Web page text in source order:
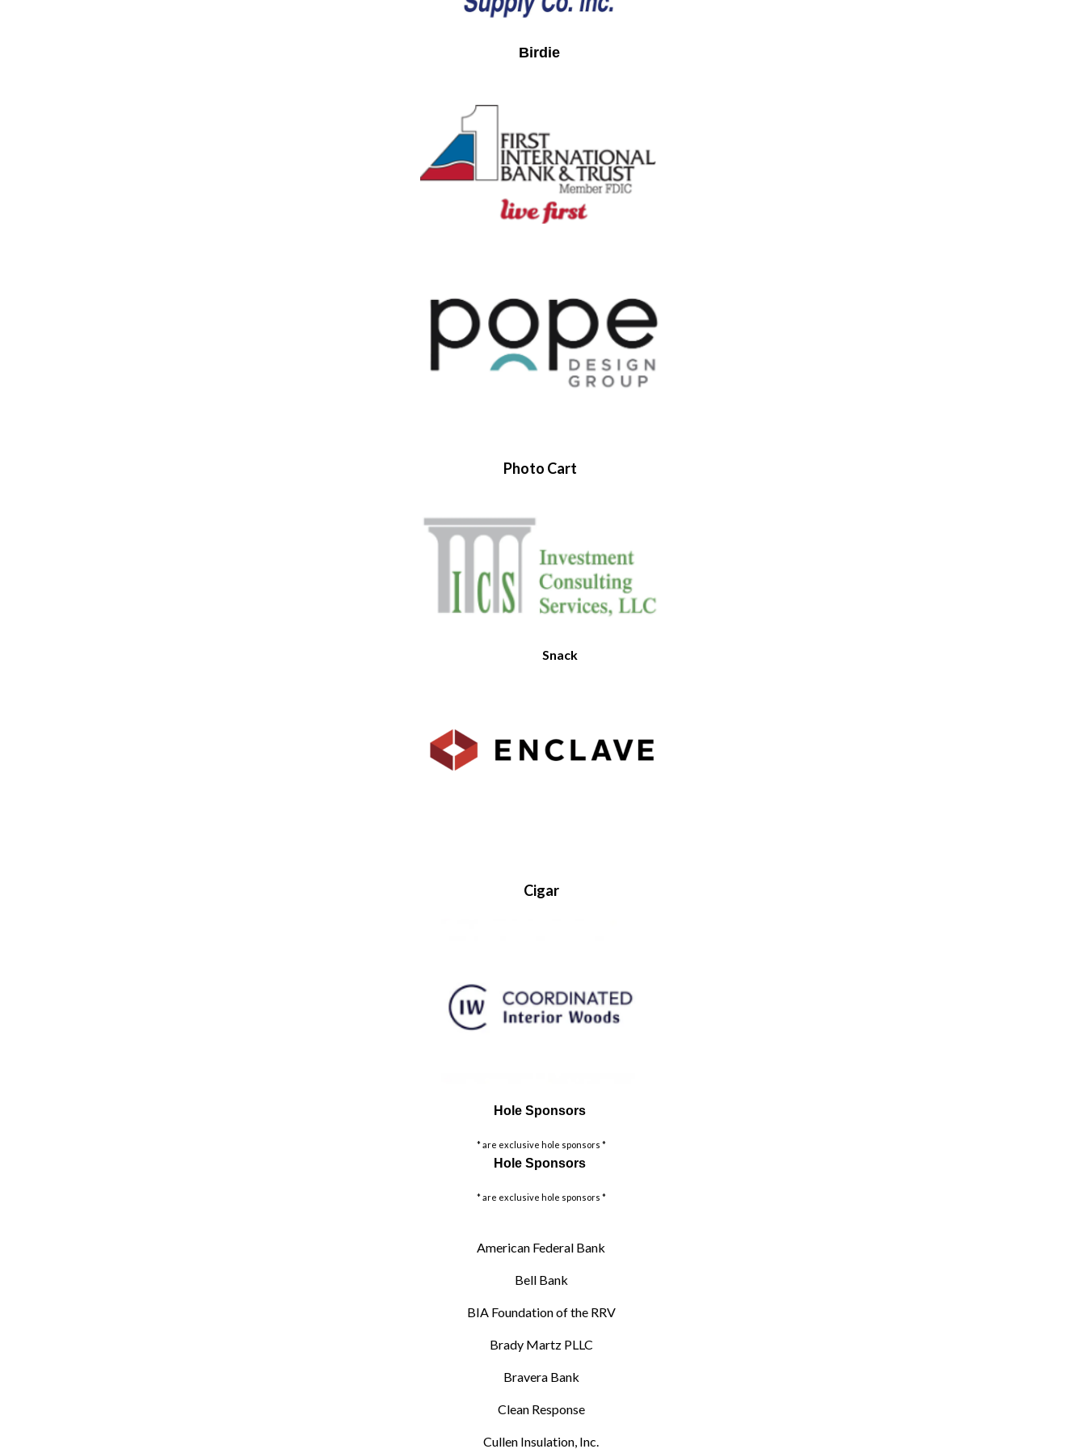
Birdie
Photo Cart
Snack
Cigar
Hole Sponsors
* are exclusive hole sponsors *
Hole Sponsors
* are exclusive hole sponsors *
American Federal Bank
Bell Bank
BIA Foundation of the RRV
Brady Martz PLLC
Bravera Bank
Clean Response
Cullen Insulation, Inc.